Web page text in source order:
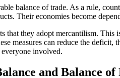
balance of trade. As a rule,
Their economies become
that they adopt mercantilism.
measures can reduce the
involved.
and Balance of